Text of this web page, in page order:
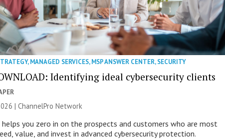
,MANAGED SERVICES,MSP ANSWER CENTER,SECURITY
Identifying ideal cybersecurity clients
|ChannelPro Network
helps you zero in on the prospects and customers who are most
value, and invest in advanced cybersecurity protection.